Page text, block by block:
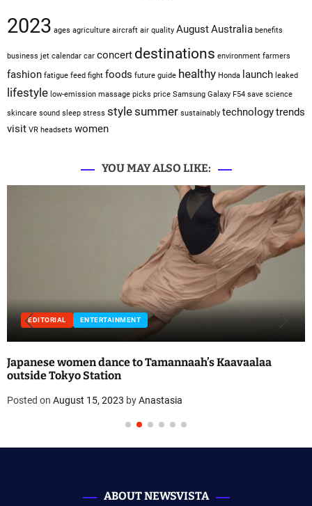
2023 ages agriculture aircraft air quality AugustAustralia benefits
business jet calendar car concert destinations environment farmers
fashion fatigue feed fight foods future guide healthy Honda launch leaked
lifestyle low-emission massage picks price Samsung Galaxy F54 save science
skincare sound sleep stress stylesummer sustainably technologytrends
visit VR headsets women
YOU MAY ALSO LIKE:
EDITORIAL ENTERTAINMENT
Japanese women dance to Tamannaah’s Kaavaalaa
outside Tokyo Station
Posted on August 15, 2023 byAnastasia
ABOUT NEWSVISTA